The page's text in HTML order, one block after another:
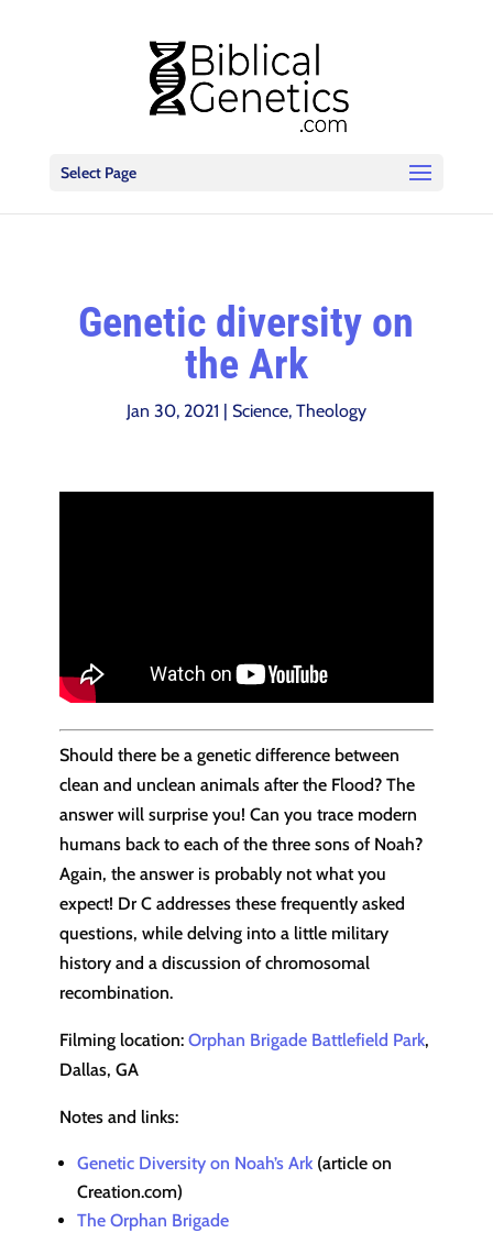
Select Page
Genetic diversity on
the Ark
Jan 30, 2021 | Science, Theology
Should there be a genetic difference between
clean and unclean animals after the Flood? The
answer will surprise you! Can you trace modern
humans back to each of the three sons of Noah?
Again, the answer is probably not what you
expect! Dr C addresses these frequently asked
questions, while delving into a little military
history and a discussion of chromosomal
recombination.
Filming location: Orphan Brigade Battlefield Park,
Dallas, GA
Notes and links:
Genetic Diversity on Noah’s Ark(article on
Creation.com)
The Orphan Brigade